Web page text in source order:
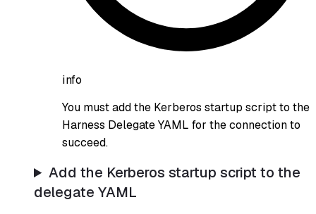
info
You must add the Kerberos startup script to the
Harness Delegate YAML for the connection to
succeed.
Add the Kerberos startup script to the
delegate YAML